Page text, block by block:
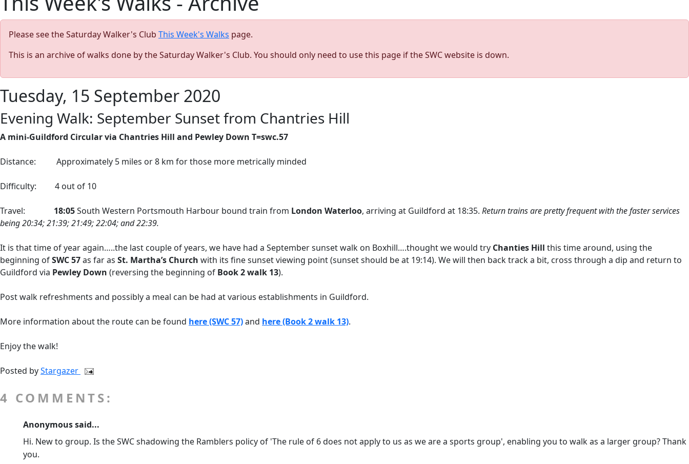
Please see the Saturday Walker's Club This Week's Walks page.
This is an archive of walks done by the Saturday Walker's Club. You should only need to use this page if the SWC website is down.
Tuesday, 15 September 2020
Evening Walk: September Sunset from Chantries Hill
A mini-Guildford Circular via Chantries Hill and Pewley Down T=swc.57
Distance: Approximately 5 miles or 8 km for those more metrically minded
Difficulty: 4 out of 10
Travel: 18:05South Western Portsmouth Harbour bound train from London Waterloo, arriving at Guildford at 18:35. Return trains are pretty frequent with the faster services
being 20:34; 21:39; 21:49; 22:04; and 22:39.
It is that time of year again…..the last couple of years, we have had a September sunset walk on Boxhill….thought we would try Chanties Hill this time around, using the
beginning ofSWC 57as far as St. Martha’s Church with its fine sunset viewing point (sunset should be at 19:14). We will then back track a bit, cross through a dip and return to
Guildford via Pewley Down (reversing the beginning of Book 2 walk 13).
Post walk refreshments and possibly a meal can be had at various establishments in Guildford.
More information about the route can be found here (SWC 57)and here (Book 2 walk 13).
Enjoy the walk!
Posted byStargazer
4 COMMENTS:
Anonymous said...
Hi. New to group. Is the SWC shadowing the Ramblers policy of 'The rule of 6 does not apply to us as we are a sports group', enabling you to walk as a larger group? Thank
you.